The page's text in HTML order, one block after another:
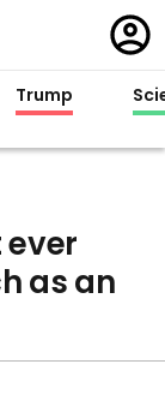
in
Trump
as an